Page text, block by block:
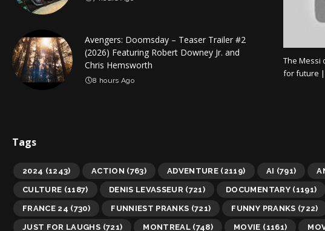
Avengers: Doomsday – Teaser Trailer #2
(2026) Featuring Robert Downey Jr. and
Chris Hemsworth
8 hours Ago
The Messi
for future |
Tags
2024 (1243) ACTION (763) ADVENTURE (2119) AI (791)
CULTURE (1187) DENIS LEVASSEUR (721) DOCUMENTARY(1191)
FRANCE 24 (730) FUNNIEST PRANKS (721) FUNNY PRANKS (722)
JUST FOR LAUGHS (721) MONTREAL (748) MOVIE (1161)